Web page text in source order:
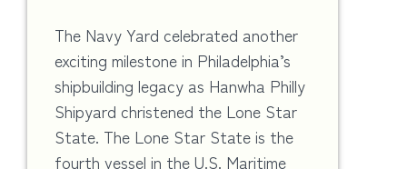
The Navy Yard celebrated another
exciting milestone in Philadelphia’s
shipbuilding legacy as Hanwha Philly
Shipyard christened the Lone Star
State. The Lone Star State is the
fourth vessel in the U.S. Maritime